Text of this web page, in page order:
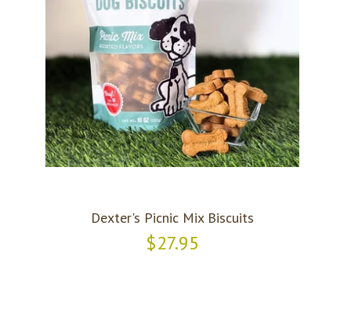
Dexter's Picnic Mix Biscuits
$27.95